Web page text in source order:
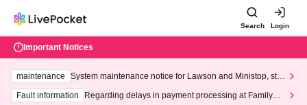
Search Login
Important Notices
maintenance
System maintenance notice for Lawson and Ministop, star
ting at 3:00 AM on Wednesday (Wed)
Fault information
Regarding delays in payment processing at FamilyMa